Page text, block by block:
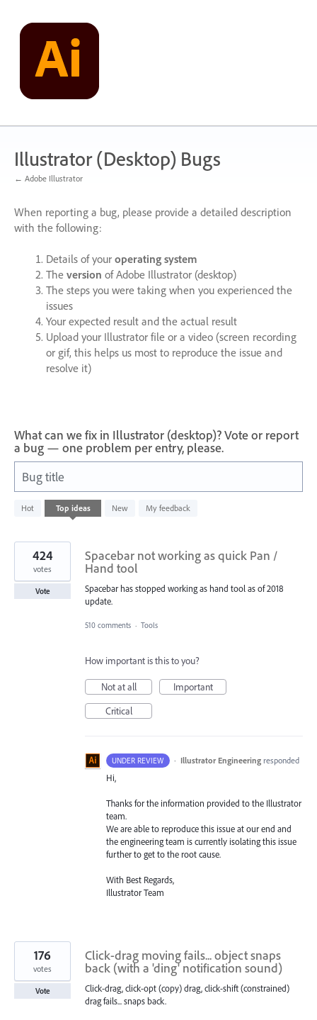
content
Illustrator (Desktop) Bugs
← Adobe Illustrator
When reporting a bug, please provide a detailed description
with the following:
Details of your operating system
The version of Adobe Illustrator (desktop)
The steps you were taking when you experienced the
issues
Your expected result and the actual result
Upload your Illustrator file or a video (screen recording
or gif, this helps us most to reproduce the issue and
resolve it)
What can we fix in Illustrator (desktop)? Vote or report
a bug — one problem per entry, please.
Bug title
Hot Top ideas New My feedback
results
Spacebar not working as quick Pan /
Hand tool
Spacebar has stopped working as hand tool as of 2018
update.
424
votes
Vote
510 comments · Tools
How important is this to you?
Not at all
Important
Critical
UNDER REVIEW · Illustrator Engineering responded
Hi,
Thanks for the information provided to the Illustrator
team.
We are able to reproduce this issue at our end and
the engineering team is currently isolating this issue
further to get to the root cause.
With Best Regards,
Illustrator Team
Click-drag moving fails... object snaps
back (with a 'ding' notification sound)
Click-drag, click-opt (copy) drag, click-shift (constrained)
drag fails... snaps back.
176
votes
Vote